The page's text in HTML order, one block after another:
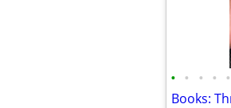
• • • • •
Books: